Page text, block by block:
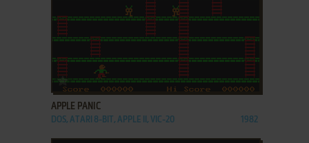
ADD TO FAVORITES
APPLE PANIC
DOS, ATARI 8-BIT, APPLE II, VIC-20 1982